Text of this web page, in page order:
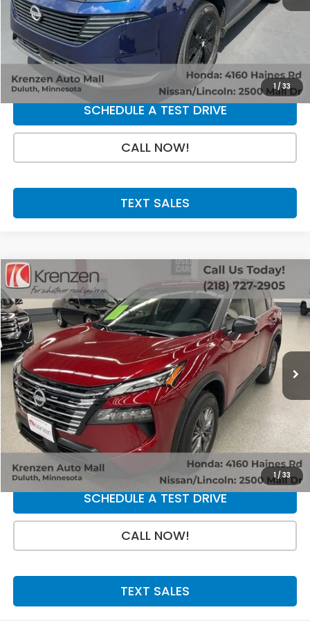
1/33
Doc Fee:
SALE PRICE:
GET A QUOTE
SCHEDULE A TEST DRIVE
CALL NOW!
TEXT SALES
1 /33
2025Nissan Rogue
Price Drop
VIN:5N1BT3AB0SC762873Stock: 53518Model:22015
15,324 mi Ext. Int.
$23,800
SALE PRICE:
Less
Retail Price:
$23,800
Doc Fee:
+$199
SALE PRICE:
$23,999
GET A QUOTE
SCHEDULE A TEST DRIVE
CALL NOW!
TEXT SALES
Compare Vehicle